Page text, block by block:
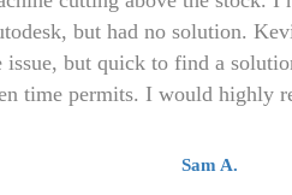
but had no solution.
issue, but quick to find a
time permits. I would highly
Sam A.